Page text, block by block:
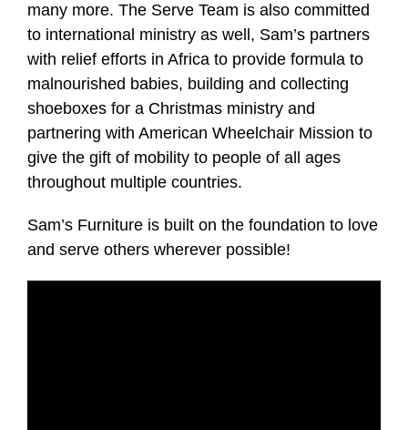
many more. The Serve Team is also committed
to international ministry as well, Sam’s partners
with relief efforts in Africa to provide formula to
malnourished babies, building and collecting
shoeboxes for a Christmas ministry and
partnering with American Wheelchair Mission to
give the gift of mobility to people of all ages
throughout multiple countries.
Sam’s Furniture is built on the foundation to love
and serve others wherever possible!